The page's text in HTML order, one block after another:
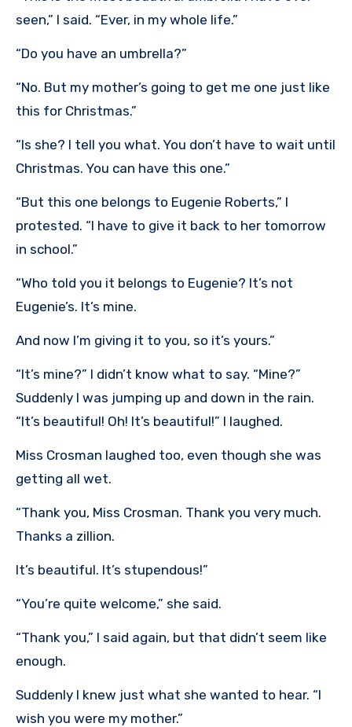
seen,” I said. “Ever, in my whole life.”
“Do you have an umbrella?”
“No. But my mother’s going to get me one just like
this for Christmas.”
“Is she? I tell you what. You don’t have to wait until
Christmas. You can have this one.”
“But this one belongs to Eugenie Roberts,” I
protested. “I have to give it back to her tomorrow
in school.”
“Who told you it belongs to Eugenie? It’s not
Eugenie’s. It’s mine.
And now I’m giving it to you, so it’s yours.”
“It’s mine?” I didn’t know what to say. “Mine?”
Suddenly I was jumping up and down in the rain.
“It’s beautiful! Oh! It’s beautiful!” I laughed.
Miss Crosman laughed too, even though she was
getting all wet.
“Thank you, Miss Crosman. Thank you very much.
Thanks a zillion.
It’s beautiful. It’s stupendous!”
“You’re quite welcome,” she said.
“Thank you,” I said again, but that didn’t seem like
enough.
Suddenly I knew just what she wanted to hear. “I
wish you were my mother.”